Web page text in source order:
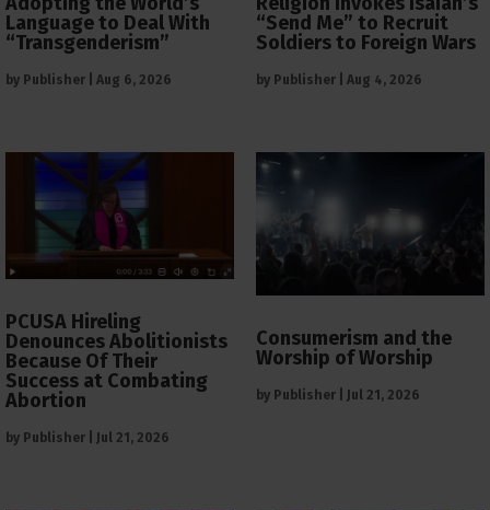
Language to Deal With
“Transgenderism”
by Publisher Aug 6, 2026
“Send Me” to Recruit
Soldiers to Foreign Wars
by Publisher Aug 4, 2026
PCUSA Hireling
Denounces Abolitionists
Because Of Their
Success at Combating
Abortion
by Publisher Jul 21, 2026
Consumerism and the
Worship of Worship
by Publisher Jul 21, 2026